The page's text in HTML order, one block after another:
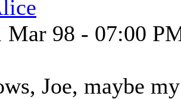
Mar 98 - 07:00
Joe, maybe